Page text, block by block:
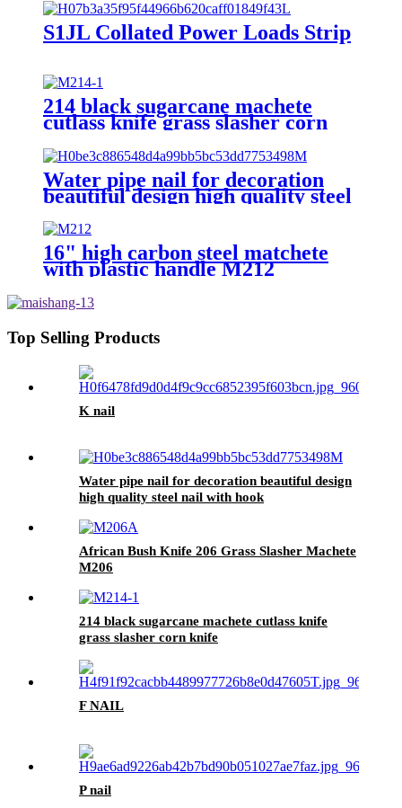
S1JL Collated Power Loads Strip
214 black sugarcane machete
cutlass knife grass slasher corn
Water pipe nail for decoration
beautiful design high quality steel
nail with hook
16" high carbon steel matchete
with plastic handle M212
Top Selling Products
K nail
Water pipe nail for decoration beautiful design
high quality steel nail with hook
African Bush Knife 206 Grass Slasher Machete
M206
214 black sugarcane machete cutlass knife
grass slasher corn knife
F NAIL
P nail